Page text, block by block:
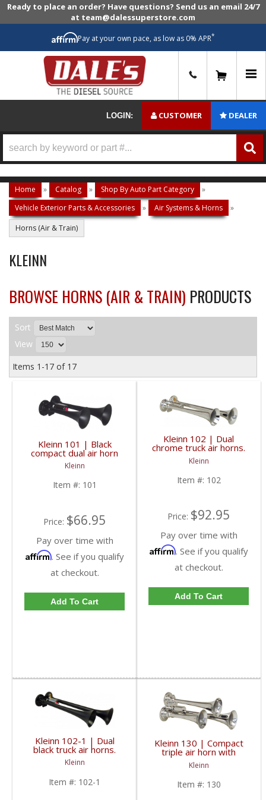
Ready to place an order? Have questions? Send us an email 24/7
at team@dalessuperstore.com
Pay at your own pace, as low as 0% APR*
LOGIN: CUSTOMER DEALER
Home » Catalog » Shop By Auto Part Category
»
Vehicle Exterior Parts & Accessories
» Air Systems & Horns
»
Horns (Air & Train)
KLEINN
BROWSE HORNS (AIR & TRAIN) PRODUCTS
Sort
View
Items 1-17 of 17
Kleinn 101 | Black
compact dual air horn
with XCR2.0 corrosion
resistant finish.
Kleinn
Item #: 101
Price: $66.95
Pay over time with
Affirm. See if you qualify
at checkout.
Add To Cart
Kleinn 102 | Dual
chrome truck air horns.
Long trumpets for
deeper truck horn
sound.
Kleinn
Item #: 102
Price: $92.95
Pay over time with
Affirm. See if you qualify
at checkout.
Add To Cart
Kleinn 102-1 | Dual
black truck air horns.
Long trumpets for
deeper truck horn
Kleinn
Item #: 102-1
Kleinn 130 | Compact
triple air horn with
chrome plated zinc alloy
trumpets.
Kleinn
Item #: 130